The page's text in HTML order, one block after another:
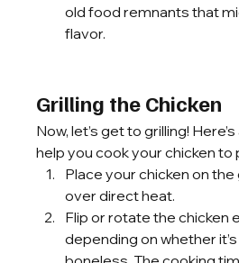
old food remnants that
flavor.
Grilling the Chicken
Now, let’s get to grilling!
help you cook your chicken to
Place your chicken on the
over direct heat.
Flip or rotate the chicken
depending on whether